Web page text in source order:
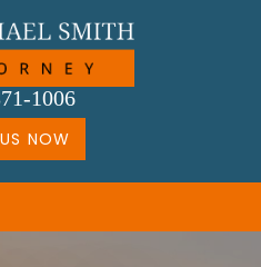
1006
NOW